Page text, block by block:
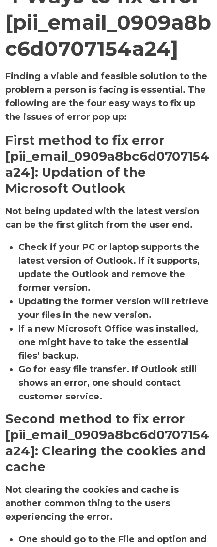
[pii_email_0909a8b
c6d0707154a24]
Finding a viable and feasible solution to the
problem a person is facing is essential. The
following are the four easy ways to fix up
the issues of error pop up:
First method to fix error
[pii_email_0909a8bc6d0707154
a24]: Updation of the
Microsoft Outlook
Not being updated with the latest version
can be the first glitch from the user end.
Check if your PC or laptop supports the
latest version of Outlook. If it supports,
update the Outlook and remove the
former version.
Updating the former version will retrieve
your files in the new version.
If a new Microsoft Office was installed,
one might have to take the essential
files’ backup.
Go for easy file transfer. If Outlook still
shows an error, one should contact
customer service.
Second method to fix error
[pii_email_0909a8bc6d0707154
a24]: Clearing the cookies and
cache
Not clearing the cookies and cache is
another common thing to the users
experiencing the error.
One should go to the File and option and